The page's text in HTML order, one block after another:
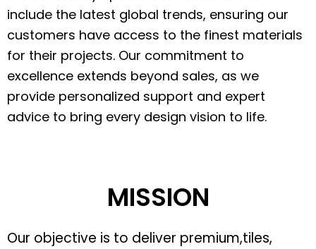
include the latest global trends, ensuring our
customers have access to the finest materials
for their projects. Our commitment to
excellence extends beyond sales, as we
provide personalized support and expert
advice to bring every design vision to life.
MISSION
Our objective is to deliver premium,tiles,